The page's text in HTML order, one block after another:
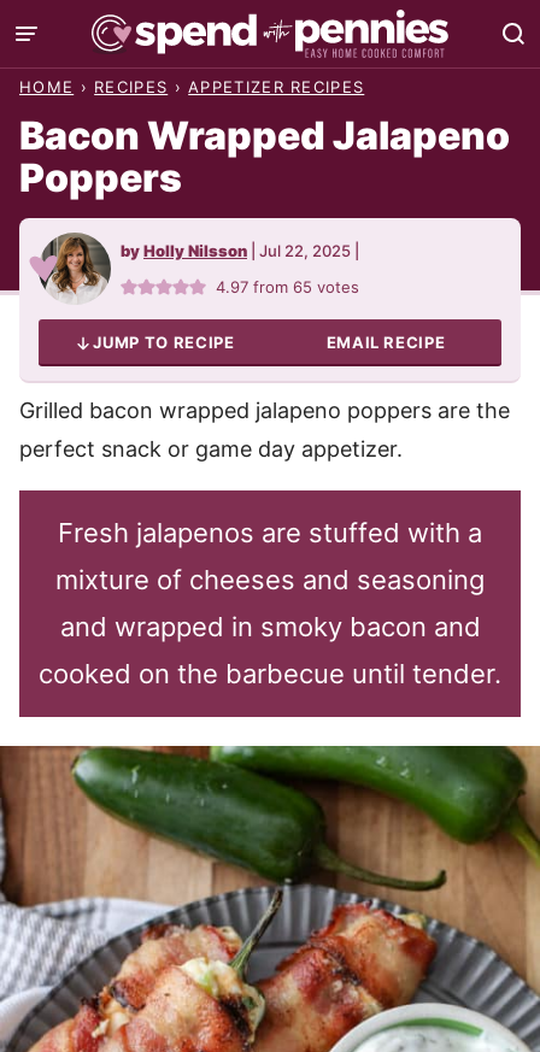
Skip
to
HOME › RECIPES › APPETIZER RECIPES
Bacon Wrapped Jalapeno
Poppers
byHolly Nilsson Jul 22, 2025
4.97 from65 votes
JUMP TO RECIPE EMAIL RECIPE
Grilled bacon wrapped jalapeno poppers are the
perfect snack or game day appetizer.
Fresh jalapenos are stuffed with a
mixture of cheeses and seasoning
and wrapped in smoky bacon and
cooked on the barbecue until tender.